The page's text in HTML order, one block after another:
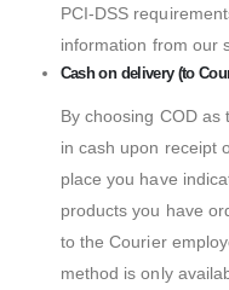
PCI-DSS
information from our
Cash on delivery (to
By choosing COD
in cash upon receipt
place you have
products you have
to the Courier
method is only